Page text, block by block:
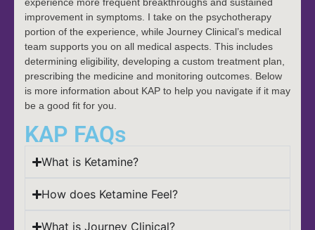
improvement in symptoms. I take on the psychotherapy
portion of the experience, while Journey Clinical’s medical
team supports you on all medical aspects. This includes
determining eligibility, developing a custom treatment plan,
prescribing the medicine and monitoring outcomes. Below
is more information about KAP to help you navigate if it may
be a good fit for you.
KAP FAQs
What is Ketamine?
How does Ketamine Feel?
What is Journey Clinical?